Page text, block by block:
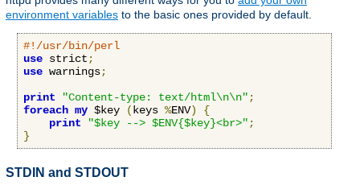
environment variables to the basic ones provided by default.
#!/usr/bin/perl
use strict;
use warnings;
print
"Content-type: text/html\n\n";
foreach my $key (keys %ENV)
{
print
"$key --> $ENV{$key}<br>";
}
STDIN and STDOUT